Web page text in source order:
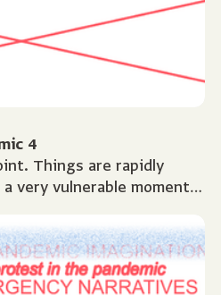
4
Things are rapidly
very vulnerable moment.